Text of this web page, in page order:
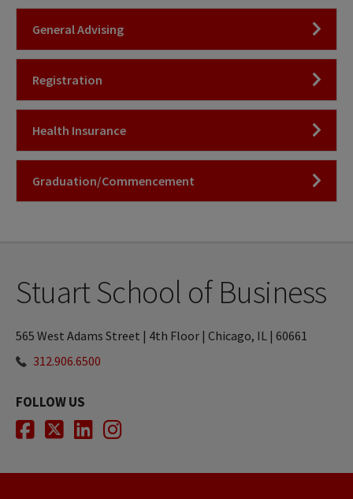
Click to Open
General Advising
Click to Open
Registration
Click to Open
Health Insurance
Click to Open
Graduation/Commencement
Stuart School of Business
565 West Adams Street | 4th Floor | Chicago, IL | 60661
312.906.6500
FOLLOW US
Facebook
Twitter
LinkedIn
Instagram